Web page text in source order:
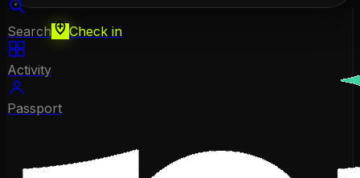
Search Check in
Activity
Passport